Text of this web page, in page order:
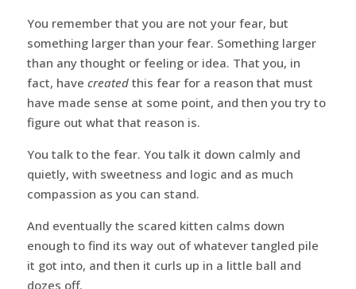
You remember that you are not your fear, but
something larger than your fear. Something larger
than any thought or feeling or idea. That you, in
fact, have createdthis fear for a reason that must
have made sense at some point, and then you try to
figure out what that reason is.
You talk to the fear. You talk it down calmly and
quietly, with sweetness and logic and as much
compassion as you can stand.
And eventually the scared kitten calms down
enough to find its way out of whatever tangled pile
it got into, and then it curls up in a little ball and
dozes off.